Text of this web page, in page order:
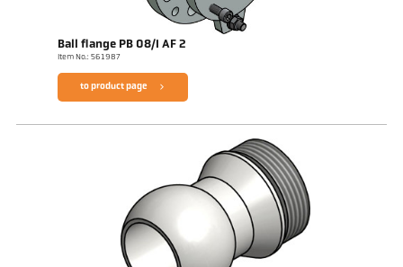
Ball flange PB 08/I AF 2
Item No.: 561987
to product page